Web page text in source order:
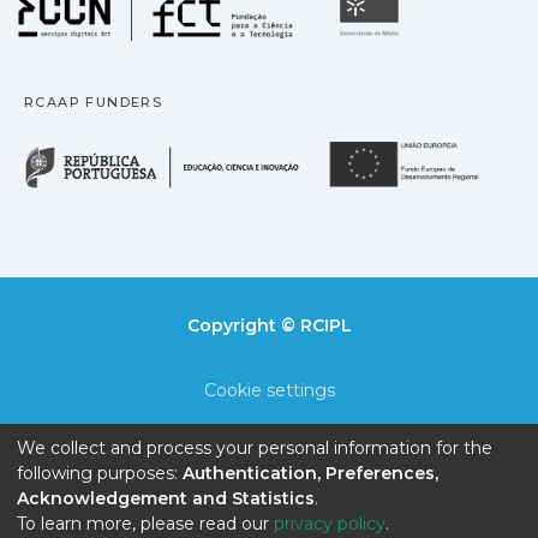
RCAAP FUNDERS
República Portuguesa
Copyright © RCIPL
Cookie settings
End User Agreement
Send Feedback
We collect and process your personal information for the
following purposes: Authentication, Preferences,
Acknowledgement and Statistics.
To learn more, please read our privacy policy.